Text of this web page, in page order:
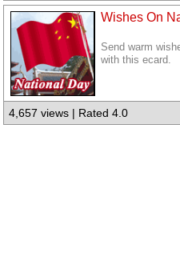
Wishes On
Send warm
with this ecard.
4,657 views | Rated 4.0